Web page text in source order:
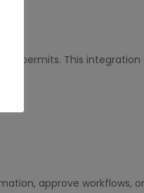
permits. This integration
approve workflows,